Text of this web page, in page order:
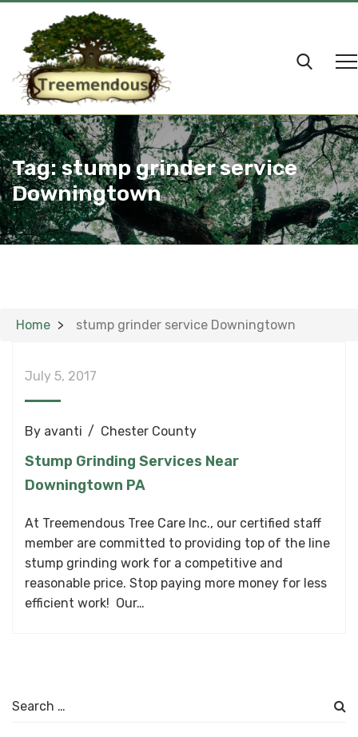
Tag:stump grinder service
Downingtown
Home stump grinder service Downingtown
July 5, 2017
By avanti Chester County
Stump Grinding Services Near
Downingtown PA
At Treemendous Tree Care Inc., our certified staff
member are committed to providing top of the line
stump grinding work for a competitive and
reasonable price. Stop paying more money for less
efficient work! Our…
Search